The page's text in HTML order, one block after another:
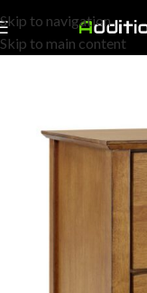
Skip to navigation
Skip to main content